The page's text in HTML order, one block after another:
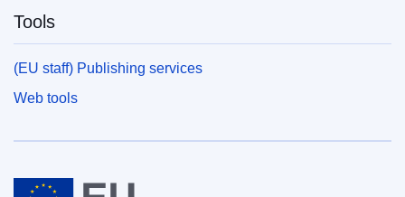
Tools
(EU staff) Publishing services
Web tools
European Union